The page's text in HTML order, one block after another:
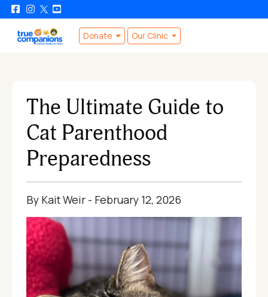
Donate Our Clinic
The Ultimate Guide to
Cat Parenthood
Preparedness
By Kait Weir - February 12, 2026